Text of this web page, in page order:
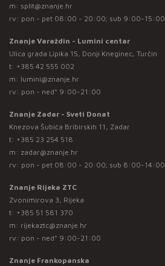
m: split@znanje.hr
rv: pon - pet 08:00 - 20:00; sub 9:00-15:00
Znanje Varaždin - Lumini centar
Ulica grada Lipika 15, Donji Kneginec, Turčin
t: +385 42 555 002
m: lumini@znanje.hr
rv: pon - ned* 9:00-21:00
Znanje Zadar - Sveti Donat
Knezova Šubića Bribirskih 11, Zadar
t: +385 23 254 518
m: zadar@znanje.hr
rv: pon - pet 08:00 - 20:00; sub 8:00-14:00
Znanje Rijeka ZTC
Zvonimirova 3, Rijeka
t: +385 51 581 370
m: rijekaztc@znanje.hr
rv: pon - ned* 9:00-21:00
Znanje Frankopanska